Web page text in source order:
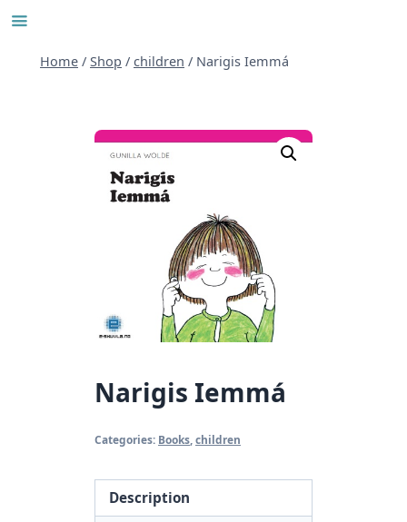
Skip
contentHome / Shop / children / Narigis Iemmá
Narigis Iemmá
Categories: Books children
Description